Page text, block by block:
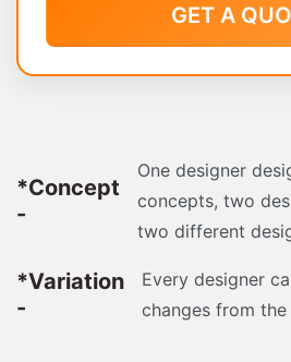
GET A
*Concept
-
One designer
concepts, two
two different
*Variation
-
Every designer
changes from